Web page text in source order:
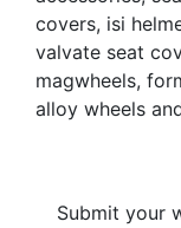
covers, isi
valvate seat
magwheels,
alloy wheels
Submit your